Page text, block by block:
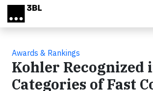
Skip to main content
Awards & Rankings
Kohler Recognized
Categories of Fast